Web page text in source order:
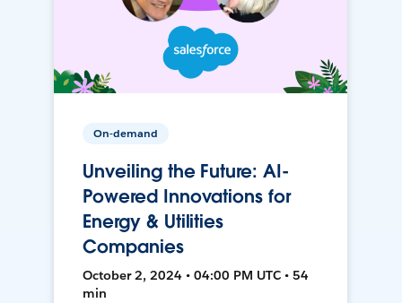
On-demand
Unveiling the Future: AI-
Powered Innovations for
Energy & Utilities
Companies
October 2, 2024 • 04:00 PM UTC • 54
min